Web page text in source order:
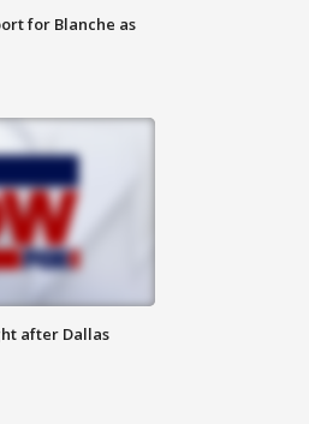
for Blanche as
after Dallas